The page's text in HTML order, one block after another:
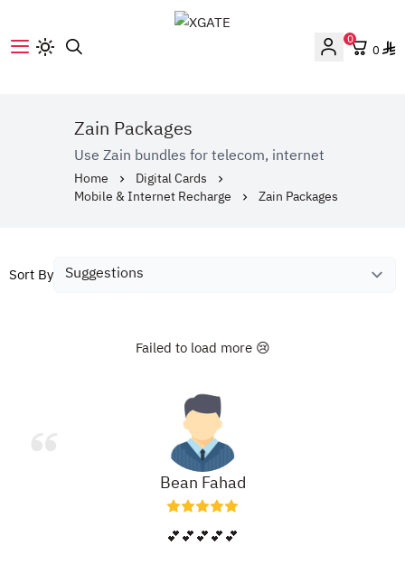
0
0
Zain Packages
Use Zain bundles for telecom, internet
Home
Digital Cards
Mobile & Internet Recharge
Zain Packages
Sort By
Failed to load more 😢
Bean Fahad
💕💕💕💕💕